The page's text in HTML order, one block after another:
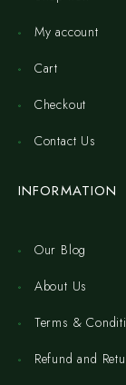
My account
Cart
Checkout
Contact Us
INFORMATION
Our Blog
About Us
Terms &
Refund and